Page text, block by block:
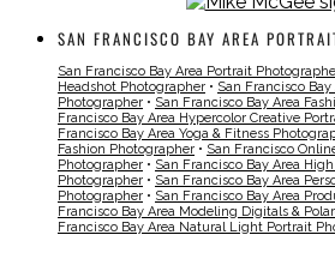
SAN FRANCISCO BAY AREA
San Francisco Bay Area Portrait
Headshot Photographer • San Francisco
Photographer • San Francisco Bay Area
Francisco Bay Area Hypercolor Creative
Francisco Bay Area Yoga & Fitness
Fashion Photographer • San Francisco
Photographer • San Francisco Bay Area
Photographer • San Francisco Bay Area
Photographer • San Francisco Bay Area
Francisco Bay Area Modeling Digitals &
Francisco Bay Area Natural Light Portrait